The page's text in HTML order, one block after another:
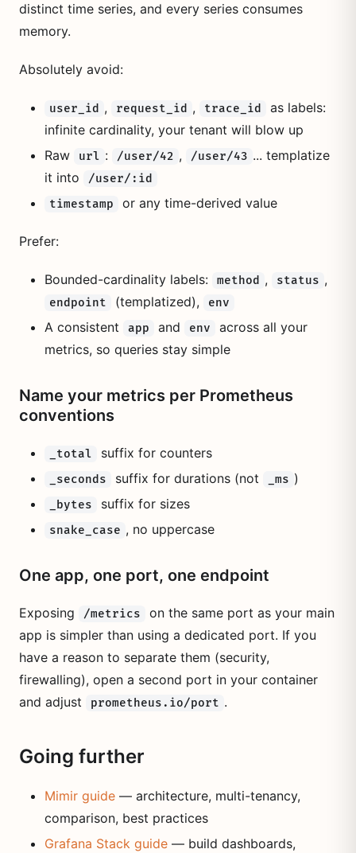
distinct time series, and every series consumes
memory.
Absolutely avoid:
user_id , request_id , trace_id
as labels:
infinite cardinality, your tenant will blow up
Raw
url : /user/42 , /user/43 ... templatize
it into
/user/:id
timestamp
or any time-derived value
Prefer:
Bounded-cardinality labels: method , status ,
endpoint (templatized), env
A consistent app and env
across all your
metrics, so queries stay simple
Name your metrics per Prometheus
conventions
_total suffix for counters
_seconds suffix for durations (not _ms )
_bytes suffix for sizes
snake_case , no uppercase
One app, one port, one endpoint
Exposing /metrics
on the same port as your main
app is simpler than using a dedicated port. If you
have a reason to separate them (security,
firewalling), open a second port in your container
and adjust
prometheus.io/port .
Going further
Mimir guide — architecture, multi-tenancy,
comparison, best practices
Grafana Stack guide — build dashboards,